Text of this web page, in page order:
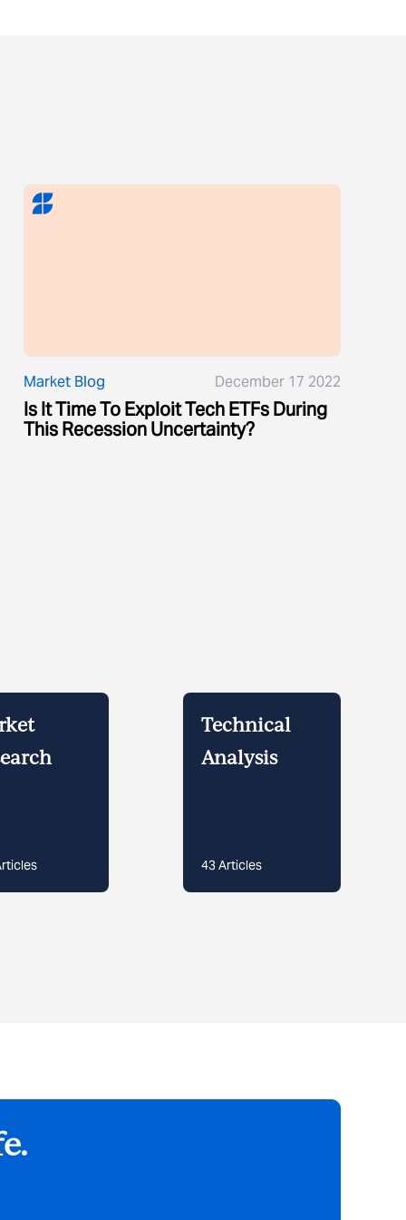
Market Blog December 17 2022
Is It Time To Exploit Tech ETFs During
This Recession Uncertainty?
Technical
Analysis
43 Articles